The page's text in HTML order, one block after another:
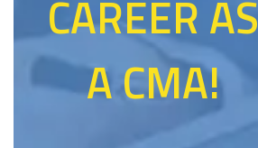
CAREER AS
A CMA!